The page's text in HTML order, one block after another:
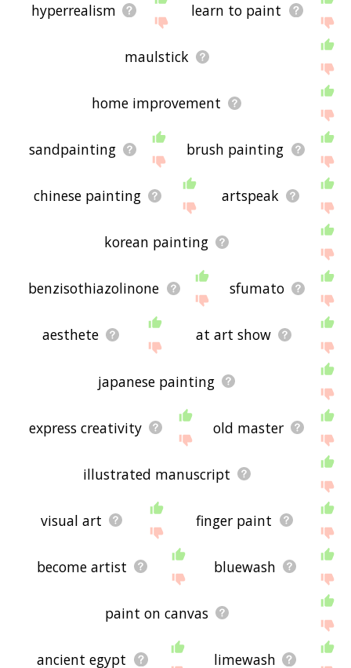
hyperrealism learn to paint
maulstick
home improvement
sandpainting brush painting
chinese painting artspeak
korean painting
benzisothiazolinone sfumato
aesthete at art show
japanese painting
express creativity old master
illustrated manuscript
visual art finger paint
become artist bluewash
paint on canvas
ancient egypt limewash